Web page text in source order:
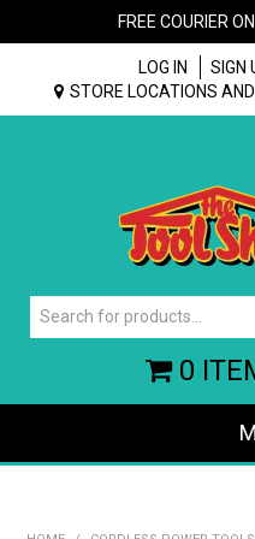
FREE COURIER
LOG IN SIGN
STORE LOCATIONS
0